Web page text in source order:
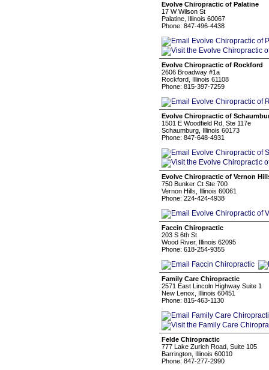
Evolve Chiropractic of Palatine
17 W Wilson St
Palatine, Illinois 60067
Phone: 847-496-4438
Evolve Chiropractic of Rockford
2606 Broadway #1a
Rockford, Illinois 61108
Phone: 815-397-7259
Evolve Chiropractic of
1501 E Woodfield Rd, Ste 117e
Schaumburg, Illinois 60173
Phone: 847-648-4931
Evolve Chiropractic of Vernon
750 Bunker Ct Ste 700
Vernon Hills, Illinois 60061
Phone: 224-424-4938
Faccin Chiropractic
203 S 6th St
Wood River, Illinois 62095
Phone: 618-254-9355
Family Care Chiropractic
2571 East Lincoln Highway Suite 1
New Lenox, Illinois 60451
Phone: 815-463-1130
Felde Chiropractic
777 Lake Zurich Road, Suite 105
Barrington, Illinois 60010
Phone: 847-277-2990